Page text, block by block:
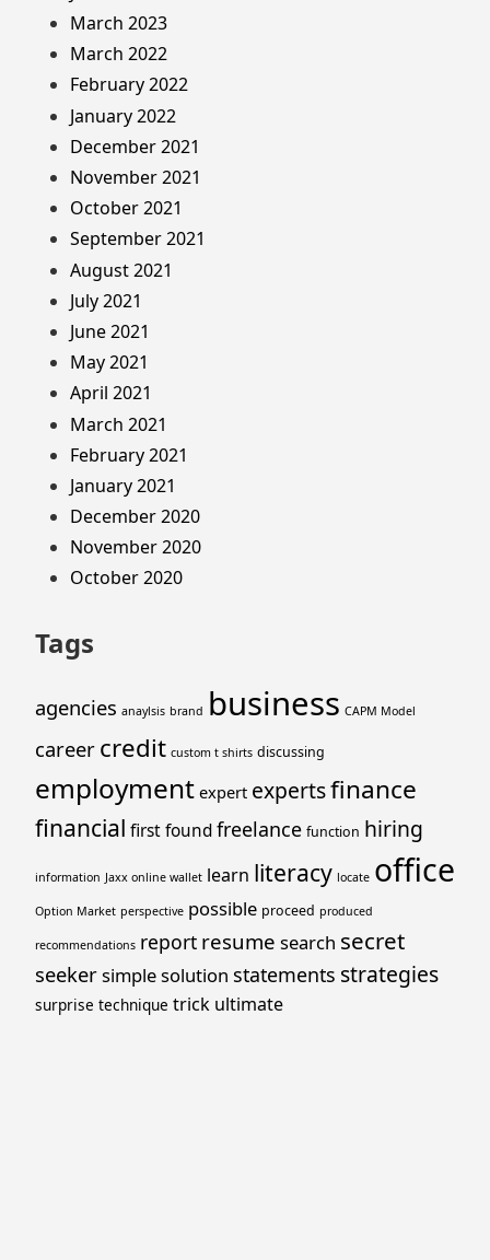
March 2023
March 2022
February 2022
January 2022
December 2021
November 2021
October 2021
September 2021
August 2021
July 2021
June 2021
May 2021
April 2021
March 2021
February 2021
January 2021
December 2020
November 2020
October 2020
Tags
agencies anaylsis brand business CAPM Model
career credit custom t shirts discussing
employment expert expertsfinance
financial firstfoundfreelance function hiring
information Jaxx online wallet learn literacy locate office
Option Market perspective possible proceed produced
recommendations report resume search secret
seekersimplesolution statements strategies
surprise technique trick ultimate